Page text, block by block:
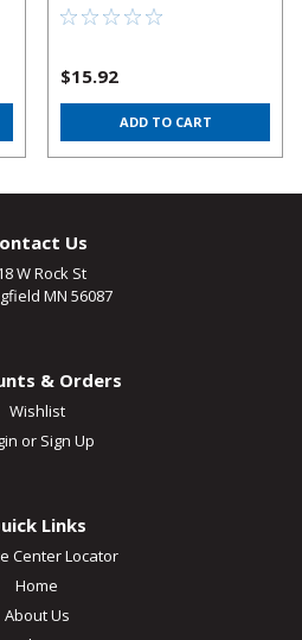
$15.92
ADD TO CART
Us
W Rock St
MN 56087
& Orders
Wishlist
or Sign Up
Links
Center Locator
Home
About Us